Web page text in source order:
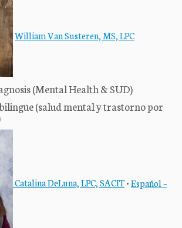
William Van Susteren, MS, LPC
(Mental Health & SUD)
(salud mental y trastorno por
Catalina DeLuna, LPC, SACIT•Español –